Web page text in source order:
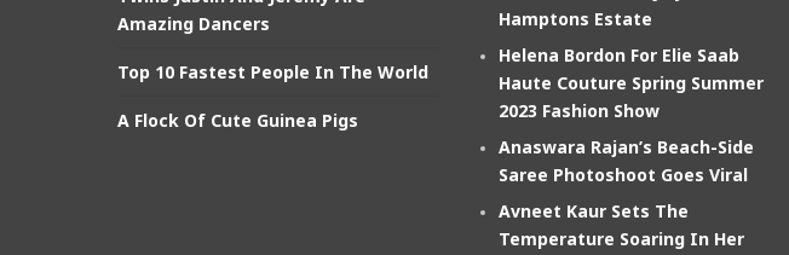
Amazing Dancers
Top 10 Fastest People In The World
A Flock Of Cute Guinea Pigs
Hamptons Estate
Helena Bordon For Elie Saab
Haute Couture Spring Summer
2023 Fashion Show
Anaswara Rajan’s Beach-Side
Saree Photoshoot Goes Viral
Avneet Kaur Sets The
Temperature Soaring In Her